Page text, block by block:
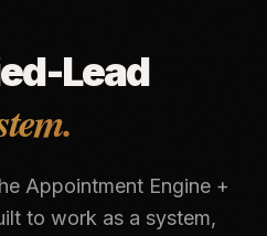
Lead
Appointment Engine +
to work as a system,